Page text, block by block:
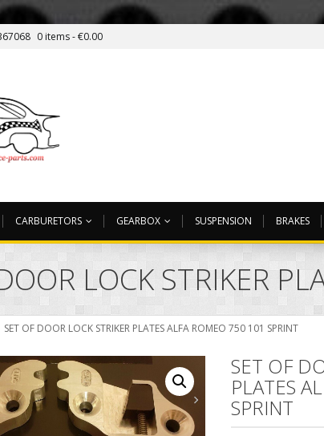
0 items -€0.00
CARBURETORS GEARBOX SUSPENSION BRAKES
LOCK STRIKER
SET OF DOOR LOCK STRIKER PLATES ALFA ROMEO 750 101 SPRINT
SET OF
PLATES
SPRINT